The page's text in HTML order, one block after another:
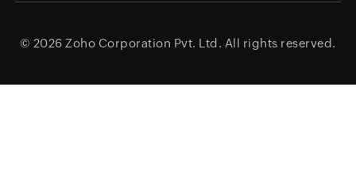
© 2026 Zoho Corporation Pvt. Ltd. All rights reserved.